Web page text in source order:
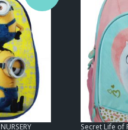
Secret Life